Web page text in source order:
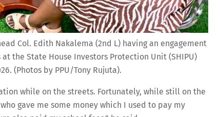
Col. Edith Nakalema (2nd L) having an engagement
the State House Investors Protection Unit (SHIPU)
(Photos by PPU/Tony Rujuta).
while on the streets. Fortunately, while still on the
gave me some money which I used to pay my